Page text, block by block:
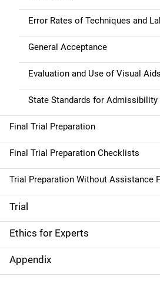
Error Rates of Techniques and
General Acceptance
Evaluation and Use of Visual Aids
State Standards for Admissibility
Final Trial Preparation
Final Trial Preparation Checklists
Trial Preparation Without Assistance
Trial
Ethics for Experts
Appendix